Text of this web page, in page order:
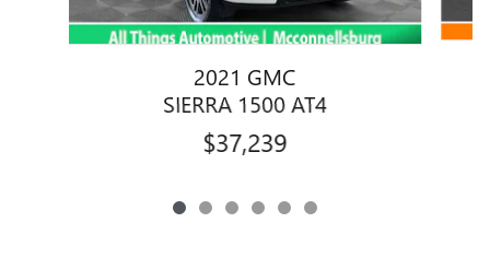
2021 GMC
SIERRA 1500 AT4
$37,239